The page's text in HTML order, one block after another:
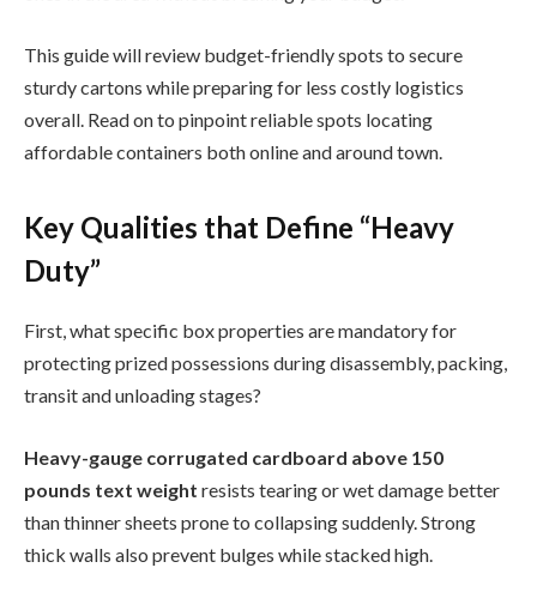
This guide will review budget-friendly spots to secure
sturdy cartons while preparing for less costly logistics
overall. Read on to pinpoint reliable spots locating
affordable containers both online and around town.
Key Qualities that Define “Heavy
Duty”
First, what specific box properties are mandatory for
protecting prized possessions during disassembly, packing,
transit and unloading stages?
Heavy-gauge corrugated cardboard above 150
pounds text weight resists tearing or wet damage better
than thinner sheets prone to collapsing suddenly. Strong
thick walls also prevent bulges while stacked high.